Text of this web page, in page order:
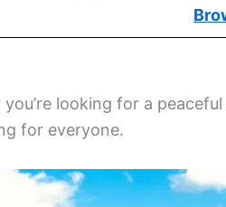
you’re looking for a
for everyone.